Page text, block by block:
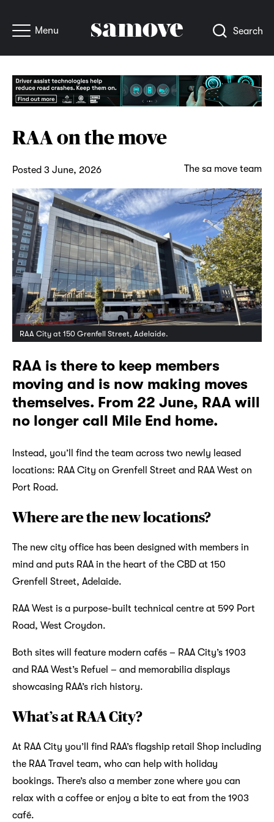
Menu Search
RAA on the move
Posted 3 June, 2026 The sa move team
RAA City at 150 Grenfell Street, Adelaide.
RAA is there to keep members
moving and is now making moves
themselves. From 22 June, RAA will
no longer call Mile End home.
Instead, you’ll find the team across two newly leased
locations: RAA City on Grenfell Street and RAA West on
Port Road.
Where are the new locations?
The new city office has been designed with members in
mind and puts RAA in the heart of the CBD at 150
Grenfell Street, Adelaide.
RAA West is a purpose-built technical centre at 599 Port
Road, West Croydon.
Both sites will feature modern cafés – RAA City’s 1903
and RAA West’s Refuel – and memorabilia displays
showcasing RAA’s rich history.
What’s at RAA City?
At RAA City you’ll find RAA’s flagship retail Shop including
the RAA Travel team, who can help with holiday
bookings. There’s also a member zone where you can
relax with a coffee or enjoy a bite to eat from the 1903
café.